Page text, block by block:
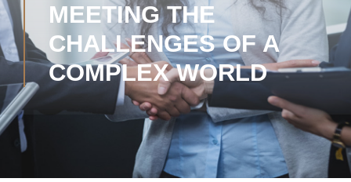
MEETING THE
CHALLENGES OF A
COMPLEX WORLD